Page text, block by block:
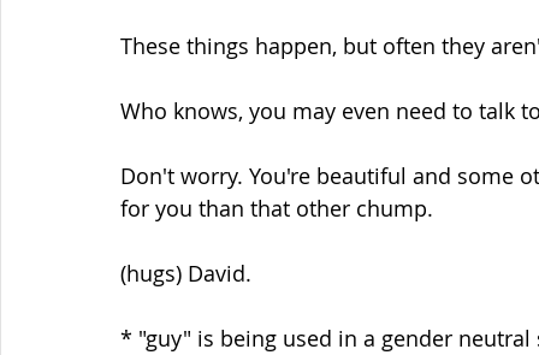
These things happen, but often they
Who knows, you may even need to talk
Don't worry. You're beautiful and some
for you than that other chump.
(hugs) David.
* "guy" is being used in a gender